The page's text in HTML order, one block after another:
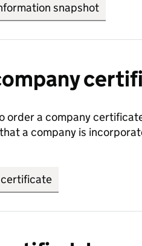
snapshot
order a company
a company is